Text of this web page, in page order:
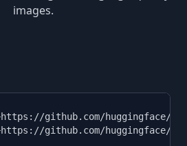
images.
github.com/huggingface/
github.com/huggingface/